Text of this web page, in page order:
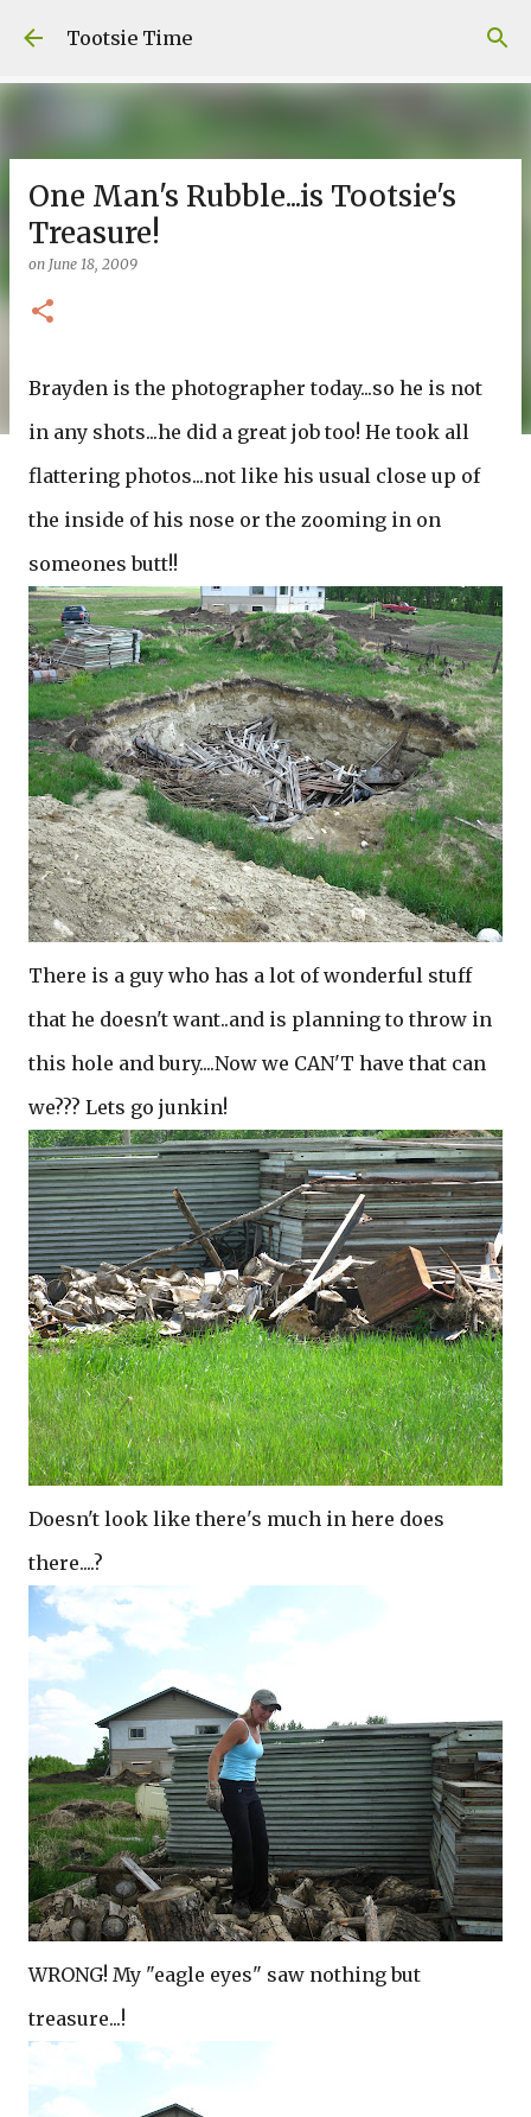
Skip to main content
Tootsie Time
One Man's Rubble...is Tootsie's
Treasure!
on June 18, 2009
Brayden is the photographer today...so he is not
in any shots...he did a great job too! He took all
flattering photos...not like his usual close up of
the inside of his nose or the zooming in on
someones butt!!
There is a guy who has a lot of wonderful stuff
that he doesn't want..and is planning to throw in
this hole and bury....Now we CAN'T have that can
we??? Lets go junkin!
Doesn't look like there's much in here does
there....?
WRONG! My "eagle eyes" saw nothing but
treasure...!